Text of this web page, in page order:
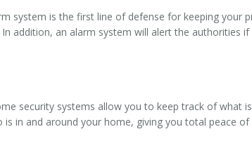
system is the first line of defense for keeping your
addition, an alarm system will alert the authorities
security systems allow you to keep track of what
in and around your home, giving you total peace of